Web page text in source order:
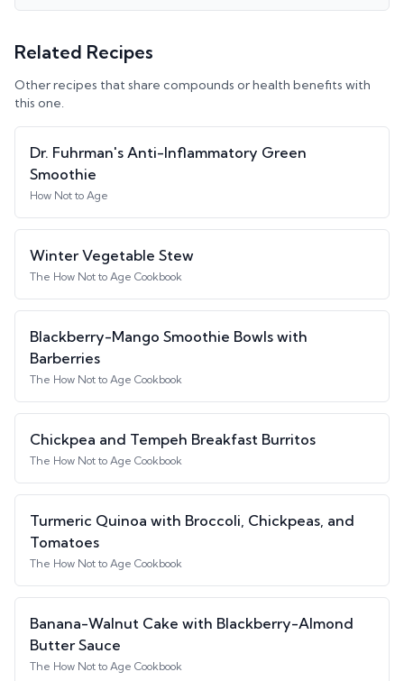
Related Recipes
Other recipes that share compounds or health benefits with
this one.
Dr. Fuhrman's Anti-Inflammatory Green
Smoothie
How Not to Age
Winter Vegetable Stew
The How Not to Age Cookbook
Blackberry-Mango Smoothie Bowls with
Barberries
The How Not to Age Cookbook
Chickpea and Tempeh Breakfast Burritos
The How Not to Age Cookbook
Turmeric Quinoa with Broccoli, Chickpeas, and
Tomatoes
The How Not to Age Cookbook
Banana-Walnut Cake with Blackberry-Almond
Butter Sauce
The How Not to Age Cookbook